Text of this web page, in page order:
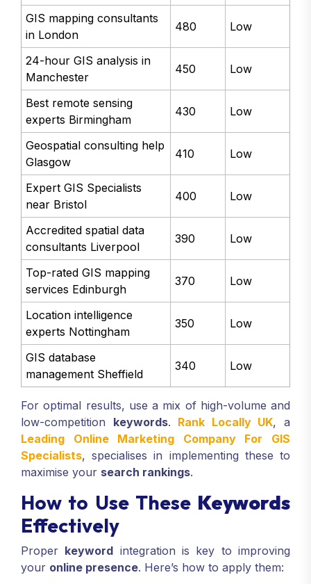
GIS mapping consultants
in London
480 Low
24-hour GIS analysis in
Manchester
450 Low
Best remote sensing
experts Birmingham
430 Low
Geospatial consulting help
Glasgow
410 Low
Expert GIS Specialists
near Bristol
400 Low
Accredited spatial data
consultants Liverpool
390 Low
Top-rated GIS mapping
services Edinburgh
370 Low
Location intelligence
experts Nottingham
350 Low
GIS database
management Sheffield
340 Low
For optimal results, use a mix of high-volume and
low-competition keywords. Rank Locally UK, a
Leading Online Marketing Company For GIS
Specialists, specialises in implementing these to
maximise your search rankings.
How to Use These Keywords
Effectively
Proper keyword integration is key to improving
your online presence. Here’s how to apply them: